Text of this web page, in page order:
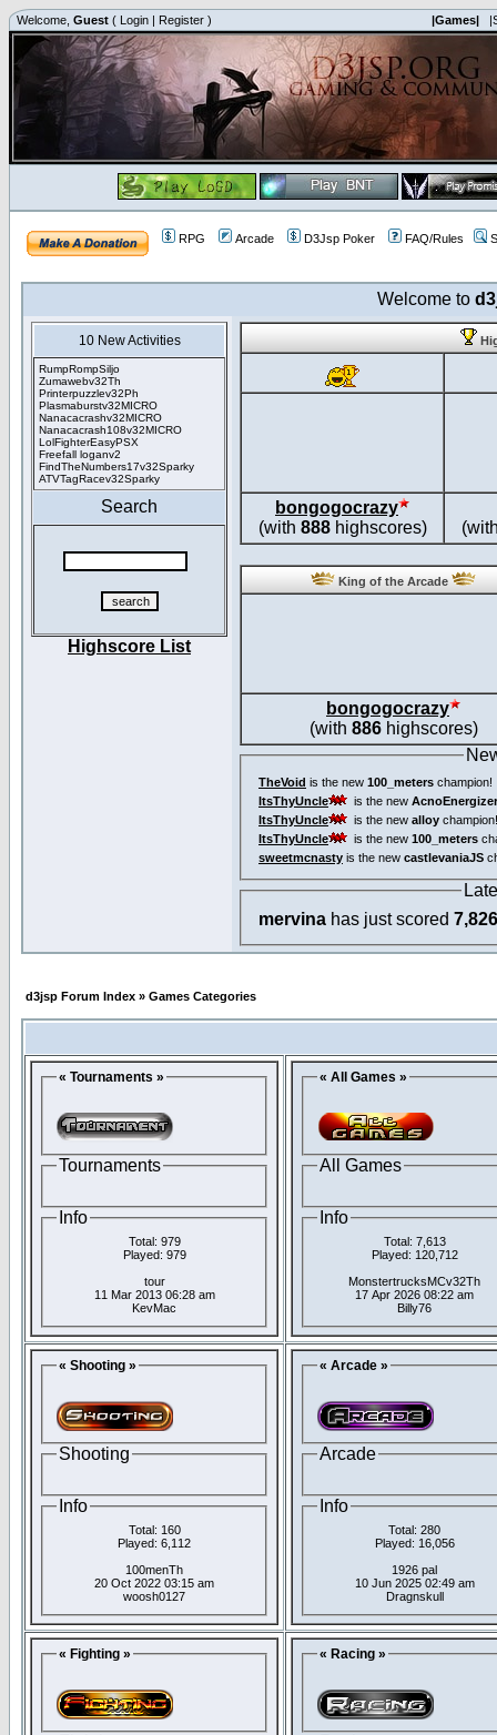
Welcome, Guest ( Login | Register ) |Games|
RPG Arcade D3Jsp Poker FAQ/Rules
Welcome to
10 New Activities
RumpRompSiljo
Zumawebv32Th
Printerpuzzlev32Ph
Plasmaburstv32MICRO
Nanacacrashv32MICRO
Nanacacrash108v32MICRO
LolFighterEasyPSX
Freefall loganv2
FindTheNumbers17v32Sparky
ATVTagRacev32Sparky
Search
Highscore List
bongogocrazy
(with 888highscores)
King of the Arcade
bongogocrazy
(with 886highscores)
TheVoid is the new 100_meters champion!
ItsThyUncle
is the new
ItsThyUncle
is the new alloy champion!
ItsThyUncle
is the new 100_meters
sweetmcnasty is the new castlevaniaJS
mervina has just scored 7,826
d3jsp Forum Index » Games Categories
« Tournaments »
Tournaments
Info
Total: 979
Played: 979
tour
11 Mar 2013 06:28 am
KevMac
« All Games »
All Games
Info
Total: 7,613
Played: 120,712
MonstertrucksMCv32Th
17 Apr 2026 08:22 am
Billy76
« Shooting »
Shooting
Info
Total: 160
Played: 6,112
100menTh
20 Oct 2022 03:15 am
woosh0127
« Arcade »
Arcade
Info
Total: 280
Played: 16,056
1926 pal
10 Jun 2025 02:49 am
Dragnskull
« Fighting » « Racing »